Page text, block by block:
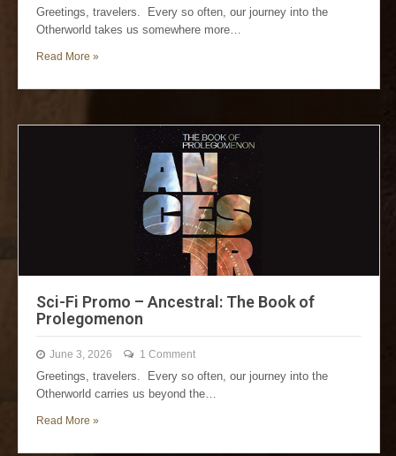
Greetings, travelers. Every so often, our journey into the
Otherworld takes us somewhere more…
Read More »
Sci-Fi Promo – Ancestral: The Book of
Prolegomenon
June 3, 2026 1 Comment
Greetings, travelers. Every so often, our journey into the
Otherworld carries us beyond the…
Read More »